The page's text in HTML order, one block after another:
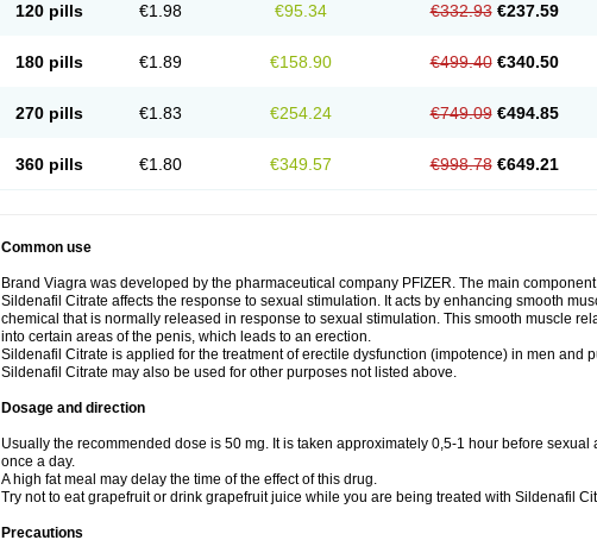
120 pills €1.98 €95.34 €332.93 €237.59
180 pills €1.89 €158.90 €499.40 €340.50
270 pills €1.83 €254.24 €749.09 €494.85
360 pills €1.80 €349.57 €998.78 €649.21
Common use
Brand Viagra was developed by the pharmaceutical company PFIZER. The main
Sildenafil Citrate affects the response to sexual stimulation. It acts by enhancing smooth
chemical that is normally released in response to sexual stimulation. This smooth muscle
into certain areas of the penis, which leads to an erection.
Sildenafil Citrate is applied for the treatment of erectile dysfunction (impotence) in men and
Sildenafil Citrate may also be used for other purposes not listed above.
Dosage and direction
Usually the recommended dose is 50 mg. It is taken approximately 0,5-1 hour before sexual
once a day.
A high fat meal may delay the time of the effect of this drug.
Try not to eat grapefruit or drink grapefruit juice while you are being treated with Sildenafil
Precautions